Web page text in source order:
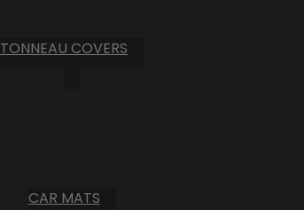
TONNEAU COVERS
CAR MATS